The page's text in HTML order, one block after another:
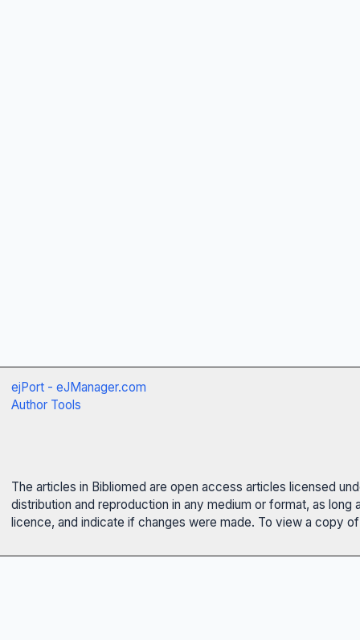
ejPort - eJManager.com
Author Tools
The articles in Bibliomed are open access articles licensed
distribution and reproduction in any medium or format, as
licence, and indicate if changes were made. To view a copy